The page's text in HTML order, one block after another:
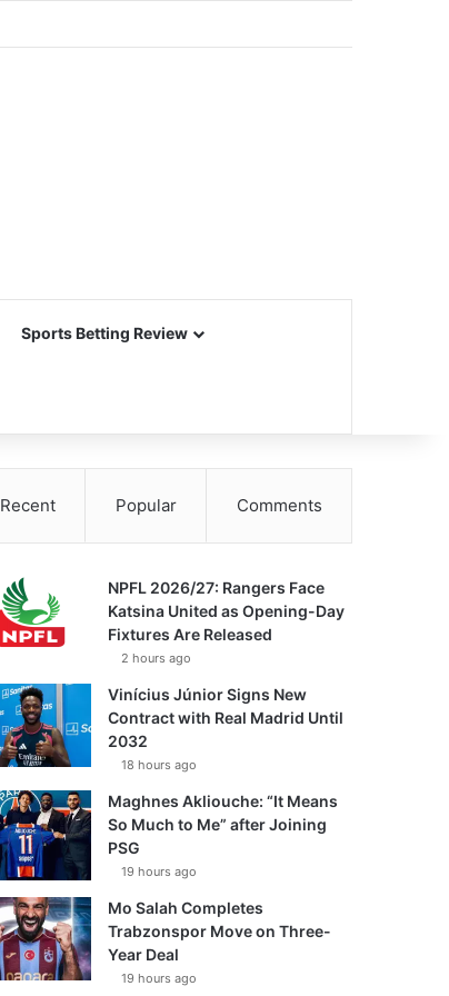
Sports Betting Review
Recent Popular Comments
NPFL 2026/27: Rangers Face
Katsina United as Opening-Day
Fixtures Are Released
2 hours ago
Vinícius Júnior Signs New
Contract with Real Madrid Until
2032
18 hours ago
Maghnes Akliouche: “It Means
So Much to Me” after Joining
PSG
19 hours ago
Mo Salah Completes
Trabzonspor Move on Three-
Year Deal
19 hours ago